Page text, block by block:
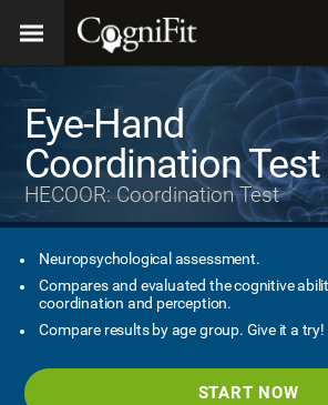
Eye-Hand
Coordination Test
HECOOR: Coordination Test
Neuropsychological assessment.
Compares and evaluated the cognitive
coordination and perception.
Compare results by age group. Give it a try!
START NOW